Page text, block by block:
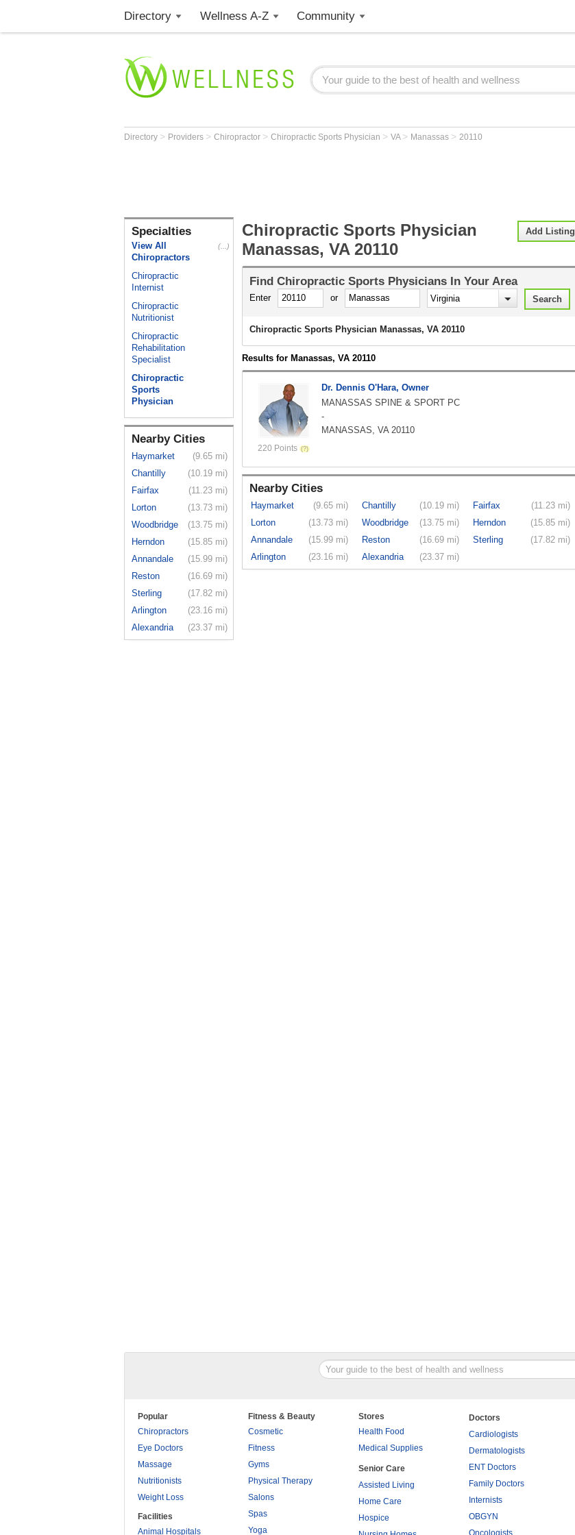
Directory Wellness A-Z Community
Directory > Providers > Chiropractor > Chiropractic Sports Physician > VA > Manassas > 20110
Specialties
View All
Chiropractors
(...)
Chiropractic
Internist
Chiropractic
Nutritionist
Chiropractic
Rehabilitation
Specialist
Chiropractic
Sports
Physician
Nearby Cities
Haymarket
(9.65 mi)
Chantilly
(10.19 mi)
Fairfax
(11.23 mi)
Lorton
(13.73 mi)
Woodbridge
(13.75 mi)
Herndon
(15.85 mi)
Annandale
(15.99 mi)
Reston
(16.69 mi)
Sterling
(17.82 mi)
Arlington
(23.16 mi)
Alexandria
(23.37 mi)
Add Listing
Chiropractic Sports Physician
Manassas, VA 20110
Find Chiropractic Sports Physicians In Your Area
Enter or
Chiropractic Sports Physician Manassas, VA 20110
Results for Manassas, VA 20110
220 Points
Dr. Dennis O'Hara, Owner
MANASSAS SPINE & SPORT PC
-
MANASSAS, VA 20110
Nearby Cities
Haymarket (9.65 mi) Chantilly (10.19 mi) Fairfax
(11.23 mi)
Lorton
(13.73 mi) Woodbridge (13.75 mi) Herndon
(15.85 mi)
Annandale
(15.99 mi) Reston (16.69 mi) Sterling
(17.82 mi)
Arlington
(23.16 mi) Alexandria (23.37 mi)
Popular
Chiropractors
Eye Doctors
Massage
Nutritionists
Weight Loss
Facilities
Animal Hospitals
Fitness & Beauty
Cosmetic
Fitness
Gyms
Physical Therapy
Salons
Spas
Yoga
Stores
Health Food
Medical Supplies
Senior Care
Assisted Living
Home Care
Hospice
Doctors
Cardiologists
Dermatologists
ENT Doctors
Family Doctors
Internists
OBGYN
Oncologists